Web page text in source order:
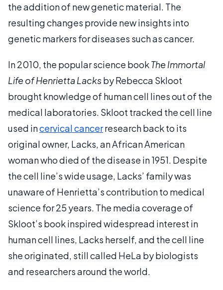
the addition of new genetic material. The
resulting changes provide new insights into
genetic markers for diseases such as cancer.
In 2010, the popular science bookThe Immortal
Life of Henrietta Lacksby Rebecca Skloot
brought knowledge of human cell lines out of the
medical laboratories. Skloot tracked the cell line
used incervical cancerresearch back to its
original owner, Lacks, an African American
woman who died of the disease in 1951. Despite
the cell line’s wide usage, Lacks’ family was
unaware of Henrietta’s contribution to medical
science for 25 years. The media coverage of
Skloot’s book inspired widespread interest in
human cell lines, Lacks herself, and the cell line
she originated, still called HeLa by biologists
and researchers around the world.